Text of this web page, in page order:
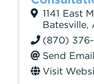
1141 East
Batesville,
(870)
Send Email
Visit